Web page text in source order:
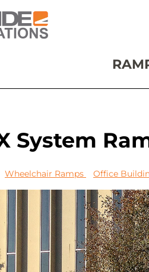
System
Wheelchair Ramps Office